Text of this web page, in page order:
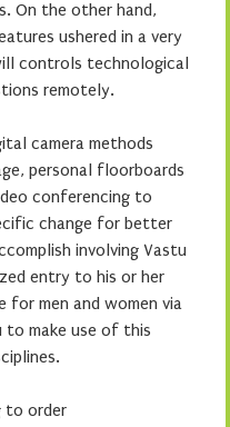
On the other hand,
ushered in a very
controls technological
remotely.
camera methods
personal floorboards
conferencing to
change for better
involving Vastu
entry to his or her
for men and women via
make use of this
to order